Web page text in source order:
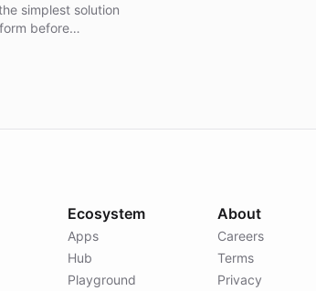
simplest solution
before
Ecosystem
Apps
Hub
Playground
About
Careers
Terms
Privacy